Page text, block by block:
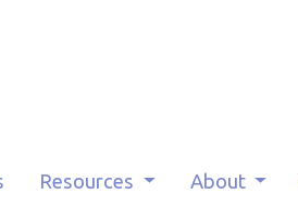
Resources About